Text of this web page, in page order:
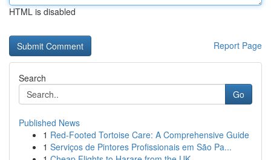
HTML is disabled
Report Page
Search
Go
Published News
1 Red-Footed Tortoise Care: A Comprehensive Guide
1 Serviços de Pintores Profissionais em São Pa...